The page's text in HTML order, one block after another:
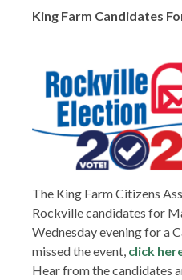
King Farm Candidates
The King Farm Citizens
Rockville candidates for
Wednesday evening for a
missed the event, click
Hear from the candidates